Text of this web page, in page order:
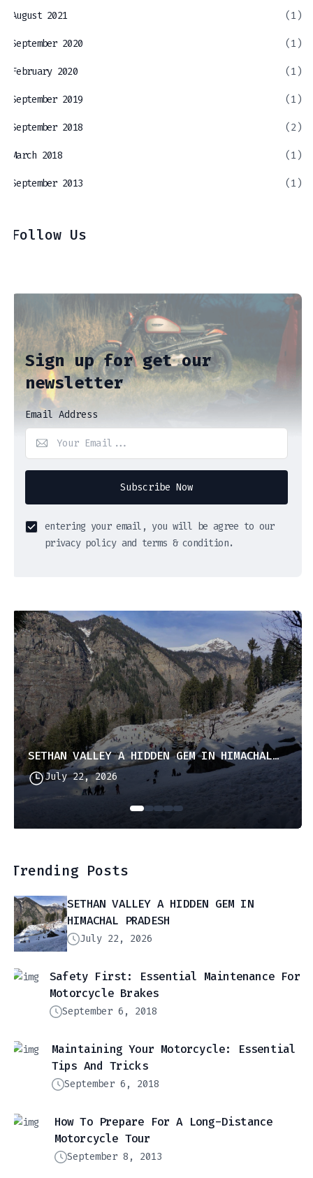
August 2021 (1)
September 2020 (1)
February 2020 (1)
September 2019 (1)
September 2018 (2)
March 2018 (1)
September 2013 (1)
Follow Us
Sign up for get our
newsletter
Email Address
Subscribe Now
entering your email, you will be agree to our
privacy policy and terms & condition.
SETHAN VALLEY A HIDDEN GEM IN HIMACHAL PRADESH
July 22, 2026
Trending Posts
SETHAN VALLEY A HIDDEN GEM IN
HIMACHAL PRADESH
July 22, 2026
Safety First: Essential Maintenance For
Motorcycle Brakes
September 6, 2018
Maintaining Your Motorcycle: Essential
Tips And Tricks
September 6, 2018
How To Prepare For A Long-Distance
Motorcycle Tour
September 8, 2013